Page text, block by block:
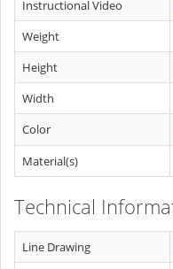
Instructional Video
Weight
Height
Width
Color
Material(s)
Technical
Line Drawing